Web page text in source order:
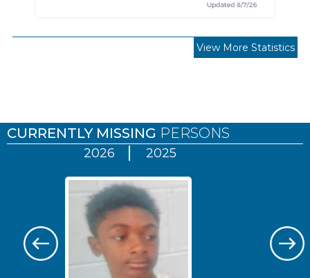
View More Statistics
CURRENTLY MISSING PERSONS
2026 2025